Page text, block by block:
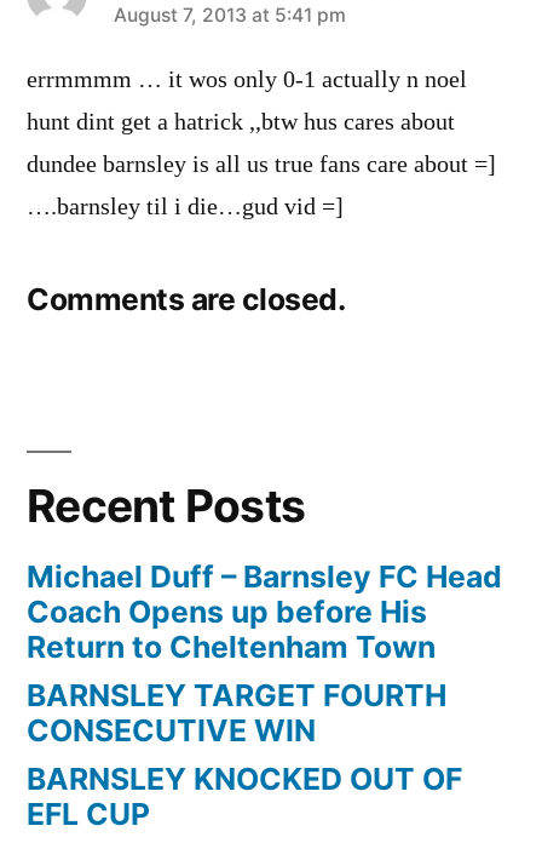
says:
August 7, 2013 at 5:41 pm
errmmmm … it wos only 0-1 actually n noel
hunt dint get a hatrick ,,btw hus cares about
dundee barnsley is all us true fans care about =]
….barnsley til i die…gud vid =]
Comments are closed.
Recent Posts
Michael Duff – Barnsley FC Head
Coach Opens up before His
Return to Cheltenham Town
BARNSLEY TARGET FOURTH
CONSECUTIVE WIN
BARNSLEY KNOCKED OUT OF
EFL CUP